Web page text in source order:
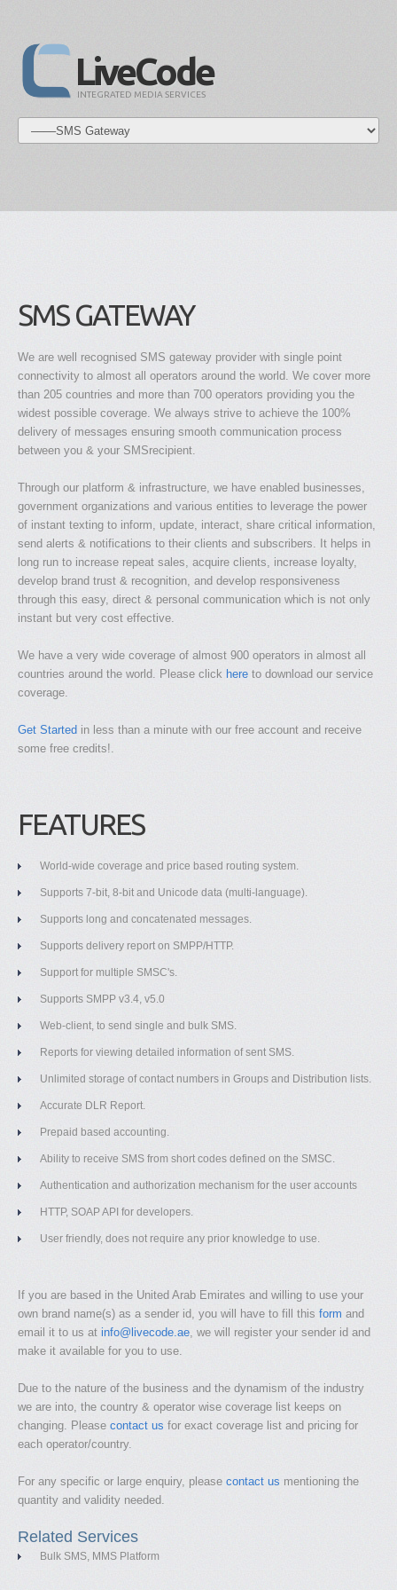
LiveCode
INTEGRATED MEDIA SERVICES
SMS GATEWAY
We are well recognised SMS gateway provider with single point
connectivity to almost all operators around the world. We cover more
than 205 countries and more than 700 operators providing you the
widest possible coverage. We always strive to achieve the 100%
delivery of messages ensuring smooth communication process
between you & your SMSrecipient.
Through our platform & infrastructure, we have enabled businesses,
government organizations and various entities to leverage the power
of instant texting to inform, update, interact, share critical information,
send alerts & notifications to their clients and subscribers. It helps in
long run to increase repeat sales, acquire clients, increase loyalty,
develop brand trust & recognition, and develop responsiveness
through this easy, direct & personal communication which is not only
instant but very cost effective.
We have a very wide coverage of almost 900 operators in almost all
countries around the world. Please click here to download our service
coverage.
Get Started in less than a minute with our free account and receive
some free credits!.
FEATURES
World-wide coverage and price based routing system.
Supports 7-bit, 8-bit and Unicode data (multi-language).
Supports long and concatenated messages.
Supports delivery report on SMPP/HTTP.
Support for multiple SMSC's.
Supports SMPP v3.4, v5.0
Web-client, to send single and bulk SMS.
Reports for viewing detailed information of sent SMS.
Unlimited storage of contact numbers in Groups and Distribution lists.
Accurate DLR Report.
Prepaid based accounting.
Ability to receive SMS from short codes defined on the SMSC.
Authentication and authorization mechanism for the user accounts
HTTP, SOAP API for developers.
User friendly, does not require any prior knowledge to use.
If you are based in the United Arab Emirates and willing to use your
own brand name(s) as a sender id, you will have to fill this form and
email it to us at info@livecode.ae, we will register your sender id and
make it available for you to use.
Due to the nature of the business and the dynamism of the industry
we are into, the country & operator wise coverage list keeps on
changing. Please contact us for exact coverage list and pricing for
each operator/country.
For any specific or large enquiry, please contact us mentioning the
quantity and validity needed.
Related Services
Bulk SMS, MMS Platform